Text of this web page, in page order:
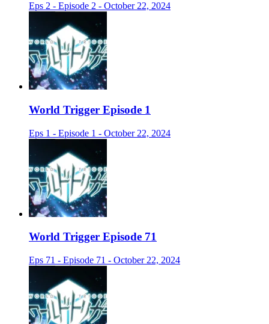
Eps 2 - Episode 2 - October 22, 2024
World Trigger Episode 1
Eps 1 - Episode 1 - October 22, 2024
World Trigger Episode 71
Eps 71 - Episode 71 - October 22, 2024